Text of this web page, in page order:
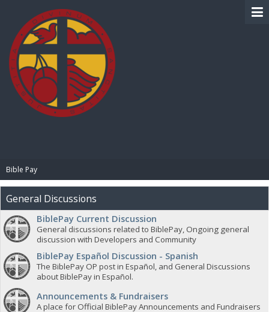
Bible Pay
General Discussions
BiblePay Current Discussion
General discussions related to BiblePay, Ongoing general
discussion with Developers and Community
BiblePay Español Discussion - Spanish
The BiblePay OP post in Español, and General Discussions
about BiblePay in Español.
Announcements & Fundraisers
A place for Official BiblePay Announcements and Fundraisers